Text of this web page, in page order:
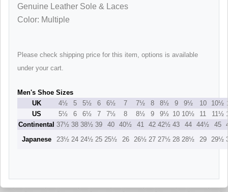
Genuine Leather Sole & Laces
Color: Multiple
Please check shipping price for this item, options is available
under your cart.
Men's Shoe Sizes
UK
4½ 5 5½ 6 6½ 7 7½ 8 8½ 9 9½ 10 10½
US
5½ 6 6½ 7 7½ 8 8½ 9 9½ 10 10½ 11 11½
Continental 37½ 38 38½ 39 40 40½ 41 42 42½ 43 44 44½ 45
Japanese
23½ 24 24½ 25 25½ 26 26½ 27 27½ 28 28½ 29 29½